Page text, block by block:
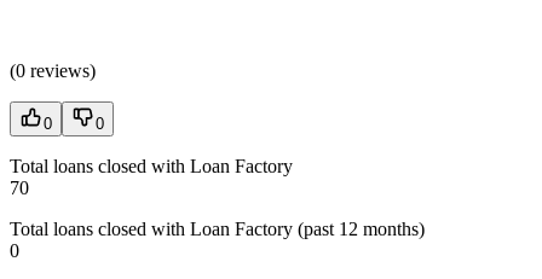
(0 reviews)
0 0
Total loans closed with Loan Factory
70
Total loans closed with Loan Factory (past 12 months)
0